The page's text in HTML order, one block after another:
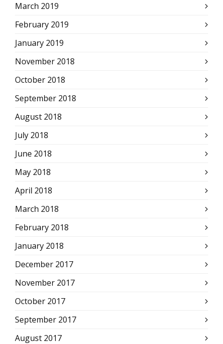
March 2019
February 2019
January 2019
November 2018
October 2018
September 2018
August 2018
July 2018
June 2018
May 2018
April 2018
March 2018
February 2018
January 2018
December 2017
November 2017
October 2017
September 2017
August 2017